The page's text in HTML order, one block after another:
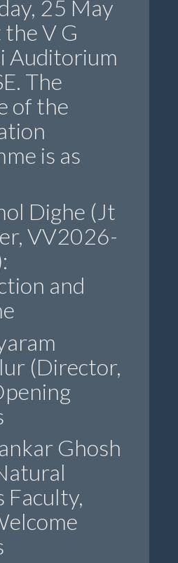
25 May
V G
Auditorium
The
of the
is as
Dighe (Jt
VV2026-
and
(Director,
Ghosh
Faculty,